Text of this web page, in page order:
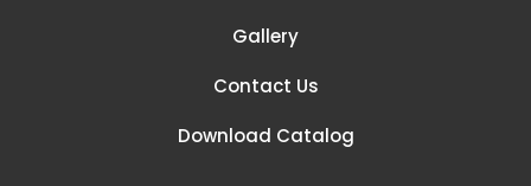
Gallery
Contact Us
Download Catalog